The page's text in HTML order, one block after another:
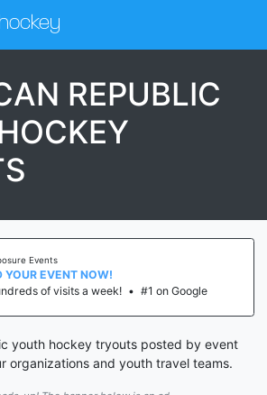
REPUBLIC
Events
YOUR EVENT NOW!
of visits a week! • #1 on Google
youth hockey tryouts posted by event
organizations and youth travel teams.